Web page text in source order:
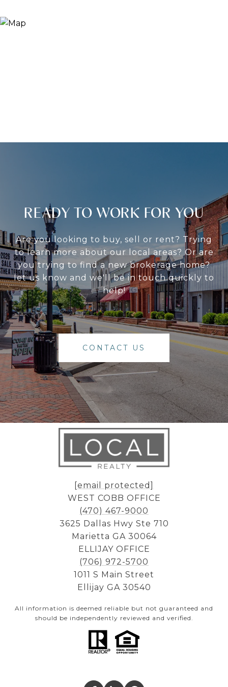
READY TO WORK FOR YOU
Are you looking to buy, sell or rent? Trying
to learn more about our local areas? Or are
you trying to find a new brokerage home?
let us know and we'll be in touch quickly to
help!
CONTACT US
[email protected]
WEST COBB OFFICE
(470) 467-9000
3625 Dallas Hwy Ste 710
Marietta GA 30064
ELLIJAY OFFICE
(706) 972-5700
1011 S Main Street
Ellijay GA 30540
All information is deemed reliable but not guaranteed and
should be independently reviewed and verified.